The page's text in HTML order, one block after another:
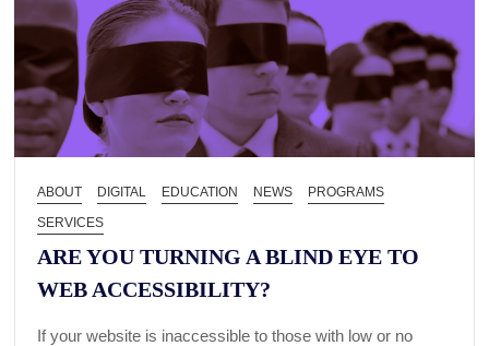
ABOUT DIGITAL EDUCATION NEWS
PROGRAMS
SERVICES
ARE YOU TURNING A BLIND EYE TO
WEB ACCESSIBILITY?
If your website is inaccessible to those with low or no